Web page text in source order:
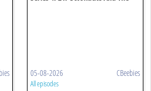
05-08-2026 CBeebies
All episodes